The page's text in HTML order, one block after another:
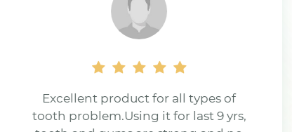
J.M Powder is best quality powder.
Thank you, the toothache has